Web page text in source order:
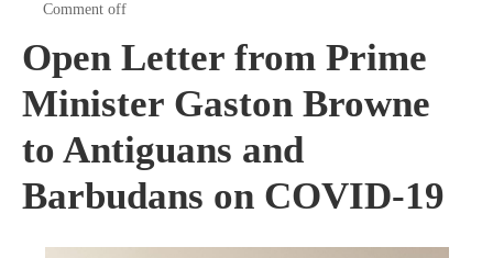
Comment off
Open Letter from Prime
Minister Gaston Browne
to Antiguans and
Barbudans on COVID-19